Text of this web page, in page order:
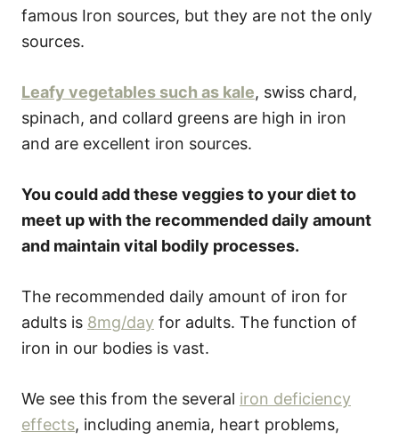
famous Iron sources, but they are not the only
sources.
Leafy vegetables such as kale, swiss chard,
spinach, and collard greens are high in iron
and are excellent iron sources.
You could add these veggies to your diet to
meet up with the recommended daily amount
and maintain vital bodily processes.
The recommended daily amount of iron for
adults is 8mg/day for adults. The function of
iron in our bodies is vast.
We see this from the several iron deficiency
effects, including anemia, heart problems,